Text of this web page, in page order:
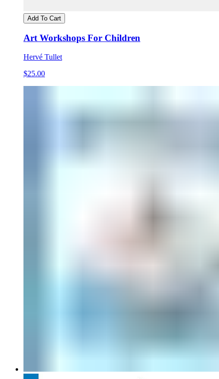
Add To Cart
Art Workshops For Children
Hervé Tullet
$25.00